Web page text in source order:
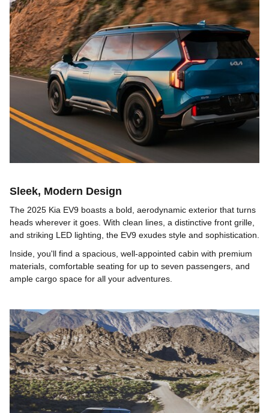
Sleek, Modern Design
The 2025 Kia EV9 boasts a bold, aerodynamic exterior that turns
heads wherever it goes. With clean lines, a distinctive front grille,
and striking LED lighting, the EV9 exudes style and sophistication.
Inside, you'll find a spacious, well-appointed cabin with premium
materials, comfortable seating for up to seven passengers, and
ample cargo space for all your adventures.